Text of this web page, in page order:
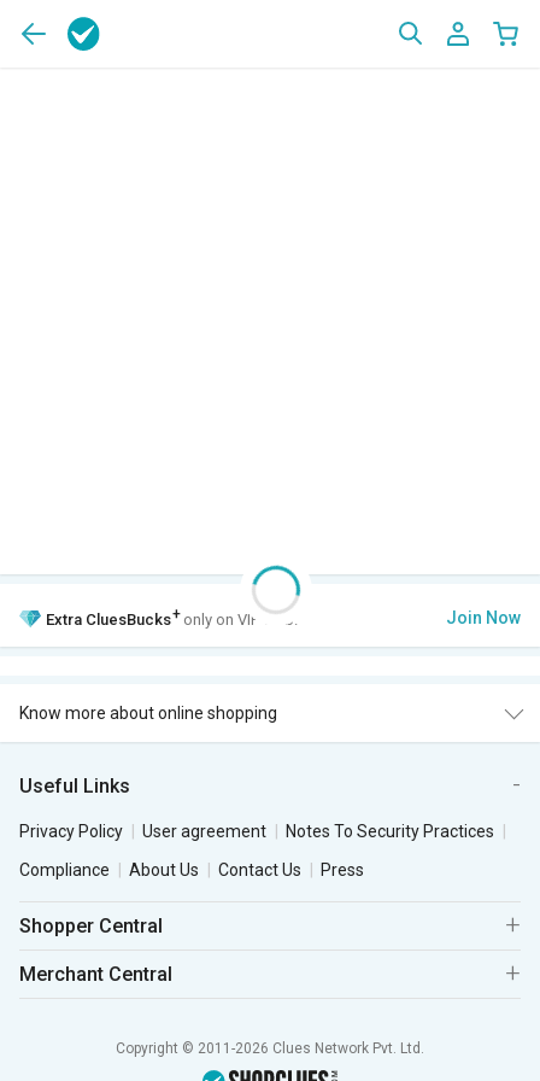
Extra CluesBucks+ only on VIP Club. Join Now
Know more about online shopping
Useful Links
Privacy Policy User agreement
Notes To Security Practices
Compliance
About Us Contact Us Press
Shopper Central
Merchant Central
Copyright © 2011-2026 Clues Network Pvt. Ltd.